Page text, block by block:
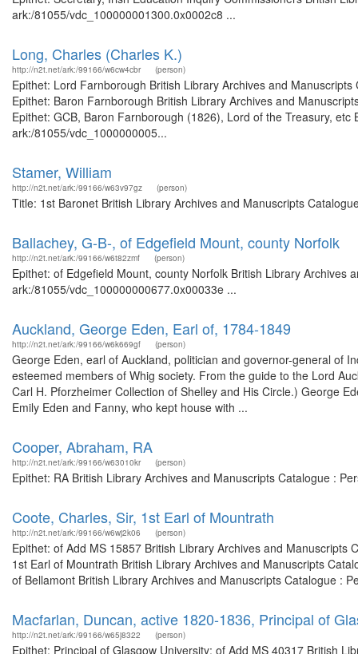
ark:/81055/vdc_100000001300.0x0002c8 ...
Long, Charles (Charles K.)
http://n2t.net/ark:/99166/w6cw4cbr (person)
Epithet: Lord Farnborough British Library Archives and
Epithet: Baron Farnborough British Library Archives and
Epithet: GCB, Baron Farnborough (1826), Lord of the Treasury,
ark:/81055/vdc_1000000005...
Stamer, William
http://n2t.net/ark:/99166/w63v97gz (person)
Title: 1st Baronet British Library Archives and Manuscripts
Ballachey, G-B-, of Edgefield Mount, county Norfolk
http://n2t.net/ark:/99166/w6t82zmf (person)
Epithet: of Edgefield Mount, county Norfolk British Library Archives
ark:/81055/vdc_100000000677.0x00033e ...
Auckland, George Eden, Earl of, 1784-1849
http://n2t.net/ark:/99166/w6k669gf (person)
George Eden, earl of Auckland, politician and governor-general of
esteemed members of Whig society. From the guide to the Lord
Carl H. Pforzheimer Collection of Shelley and His Circle.) George
Emily Eden and Fanny, who kept house with ...
Cooper, Abraham, RA
http://n2t.net/ark:/99166/w63010kr (person)
Epithet: RA British Library Archives and Manuscripts Catalogue :
Coote, Charles, Sir, 1st Earl of Mountrath
http://n2t.net/ark:/99166/w6wj2k06 (person)
Epithet: of Add MS 15857 British Library Archives and
1st Earl of Mountrath British Library Archives and Manuscripts
of Bellamont British Library Archives and Manuscripts Catalogue :
Macfarlan, Duncan, active 1820-1836, Principal of
http://n2t.net/ark:/99166/w65j8322 (person)
Epithet: Principal of Glasgow University; of Add MS 40317 British